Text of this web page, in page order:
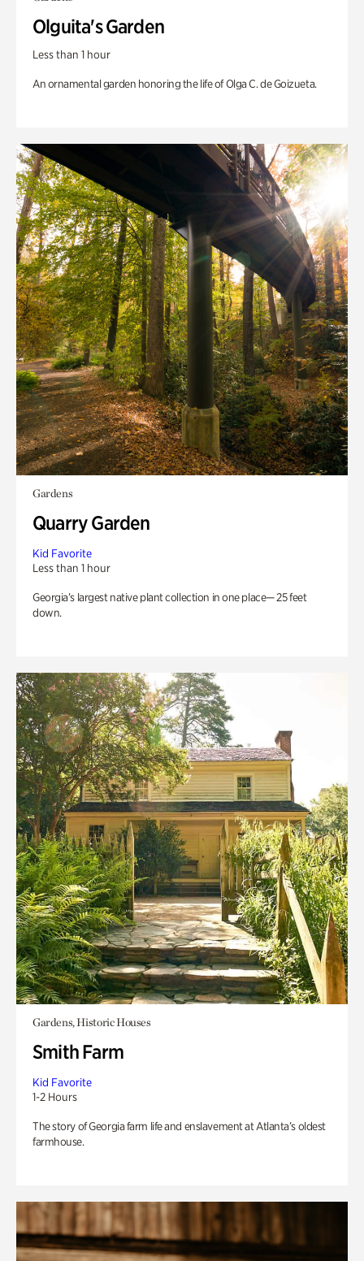
Olguita's Garden
Less than 1 hour
An ornamental garden honoring the life of Olga C. de Goizueta.
Gardens
Quarry Garden
Kid Favorite
Less than 1 hour
Georgia’s largest native plant collection in one place— 25 feet
down.
Gardens, Historic Houses
Smith Farm
Kid Favorite
1-2 Hours
The story of Georgia farm life and enslavement at Atlanta’s oldest
farmhouse.